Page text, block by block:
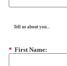
Tell us about you...
* First Name: